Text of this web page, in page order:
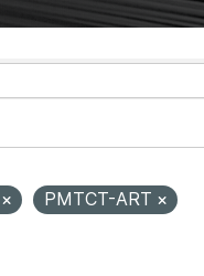
PMTCT-ART